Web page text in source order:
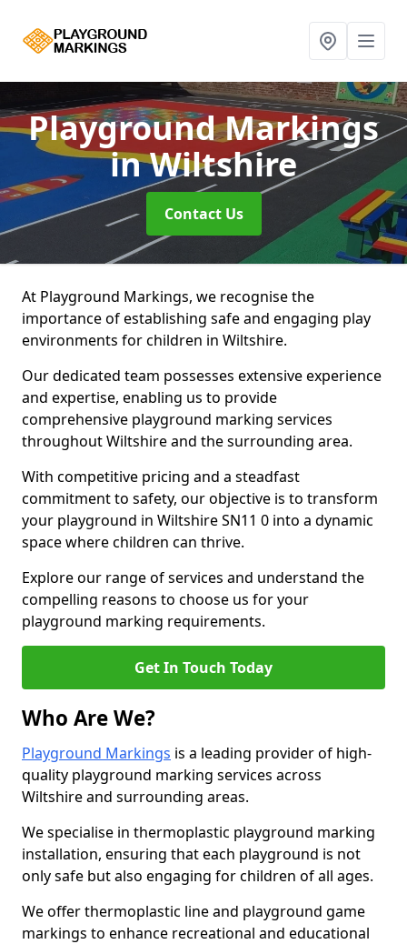
Playground Markings
in Wiltshire
Contact Us
At Playground Markings, we recognise the
importance of establishing safe and engaging play
environments for children in Wiltshire.
Our dedicated team possesses extensive experience
and expertise, enabling us to provide
comprehensive playground marking services
throughout Wiltshire and the surrounding area.
With competitive pricing and a steadfast
commitment to safety, our objective is to transform
your playground in Wiltshire SN11 0 into a dynamic
space where children can thrive.
Explore our range of services and understand the
compelling reasons to choose us for your
playground marking requirements.
Get In Touch Today
Who Are We?
Playground Markings is a leading provider of high-
quality playground marking services across
Wiltshire and surrounding areas.
We specialise in thermoplastic playground marking
installation, ensuring that each playground is not
only safe but also engaging for children of all ages.
We offer thermoplastic line and playground game
markings to enhance recreational and educational